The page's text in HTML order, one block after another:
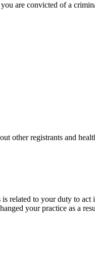
are convicted of a
other registrants and
related to your duty to act
your practice as a